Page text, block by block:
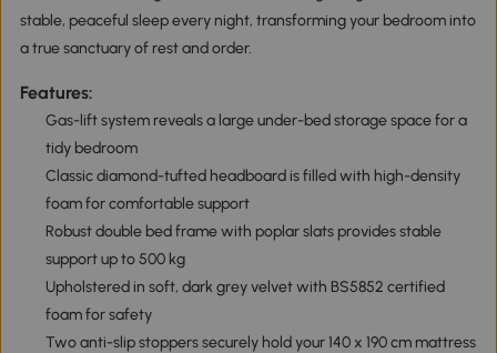
stable, peaceful sleep every night, transforming your bedroom into
a true sanctuary of rest and order.
Features:
Gas-lift system reveals a large under-bed storage space for a
tidy bedroom
Classic diamond-tufted headboard is filled with high-density
foam for comfortable support
Robust double bed frame with poplar slats provides stable
support up to 500 kg
Upholstered in soft, dark grey velvet with BS5852 certified
foam for safety
Two anti-slip stoppers securely hold your 140 x 190 cm mattress